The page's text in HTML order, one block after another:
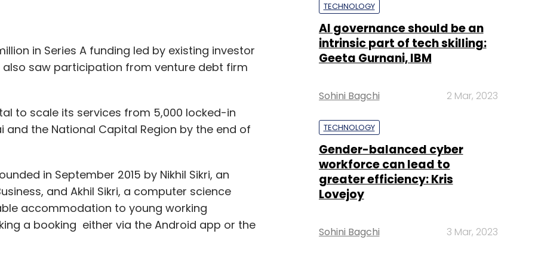
in Series A funding led by existing investor
also saw participation from venture debt firm
to scale its services from 5,000 locked-in
and the National Capital Region by the end of
in September 2015 by Nikhil Sikri, an
and Akhil Sikri, a computer science
accommodation to young working
a booking either via the Android app or the
TECHNOLOGY
AI governance should be an
intrinsic part of tech skilling:
Geeta Gurnani, IBM
Sohini Bagchi 2 Mar, 2023
TECHNOLOGY
Gender-balanced cyber
workforce can lead to
greater efficiency: Kris
Lovejoy
Sohini Bagchi 3 Mar, 2023